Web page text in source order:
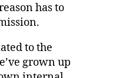
has to
to the
grown up